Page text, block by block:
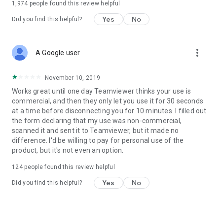
1,974 people found this review helpful
Did you find this helpful? Yes No
A Google user more_vert
November 10, 2019
Works great until one day Teamviewer thinks your use is
commercial, and then they only let you use it for 30 seconds
at a time before disconnecting you for 10 minutes. I filled out
the form declaring that my use was non-commercial,
scanned it and sent it to Teamviewer, but it made no
difference. I'd be willing to pay for personal use of the
product, but it's not even an option.
124people found this review helpful
Did you find this helpful? Yes No